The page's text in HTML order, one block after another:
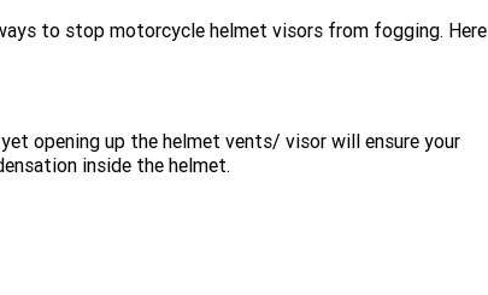
to stop motorcycle helmet visors from fogging. Here
opening up the helmet vents/ visor will ensure your
inside the helmet.